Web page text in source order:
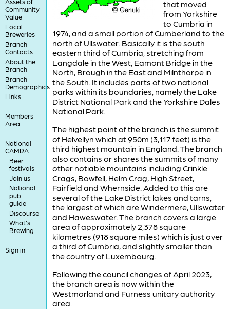
Community
Value
Local
Breweries
Branch
Contacts
About the
Branch
Branch
Demographics
Links
Members'
Area
National
CAMRA
Beer
festivals
Join us
National
pub
guide
Discourse
What's
Brewing
Sign in
that moved
from Yorkshire
to Cumbria in
1974, and a small portion of Cumberland to the
north of Ullswater. Basically it is the south
eastern third of Cumbria, stretching from
Langdale in the West, Eamont Bridge in the
North, Brough in the East and Milnthorpe in
the South. It includes parts of two national
parks within its boundaries, namely the Lake
District National Park and the Yorkshire Dales
National Park.
The highest point of the branch is the summit
of Helvellyn which at 950m (3,117 feet) is the
third highest mountain in England. The branch
also contains or shares the summits of many
other notiable mountains including Crinkle
Crags, Bowfell, Helm Crag, High Street,
Fairfield and Whernside. Added to this are
several of the Lake District lakes and tarns,
the largest of which are Windermere, Ullswater
and Haweswater. The branch covers a large
area of approximately 2,378 square
kilometres (918 square miles) which is just over
a third of Cumbria, and slightly smaller than
the country of Luxembourg.
Following the council changes of April 2023,
the branch area is now within the
Westmorland and Furness unitary authority
area.